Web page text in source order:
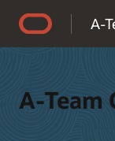
A-
A-Team